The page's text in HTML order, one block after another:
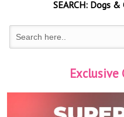
SEARCH:Dogs &
Exclusive